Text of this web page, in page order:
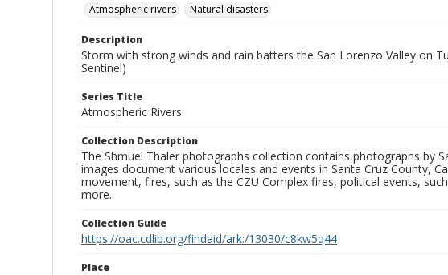
Atmospheric rivers
Natural disasters
Description
Storm with strong winds and rain batters the San Lorenzo Valley on
Sentinel)
Series Title
Atmospheric Rivers
Collection Description
The Shmuel Thaler photographs collection contains photographs by
images document various locales and events in Santa Cruz County,
movement, fires, such as the CZU Complex fires, political events,
more.
Collection Guide
https://oac.cdlib.org/findaid/ark:/13030/c8kw5q44
Place